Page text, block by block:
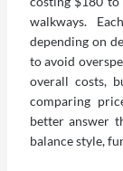
walkways.
depending on
to avoid
overall costs,
comparing
better answer
balance style,